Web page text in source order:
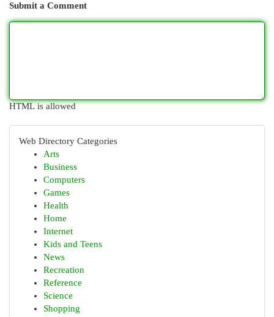
Submit a Comment
HTML is allowed
Web Directory Categories
Arts
Business
Computers
Games
Health
Home
Internet
Kids and Teens
News
Recreation
Reference
Science
Shopping